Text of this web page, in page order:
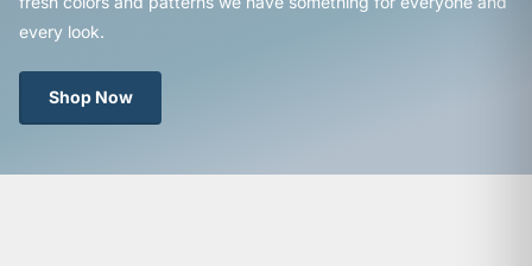
every look.
Shop Now